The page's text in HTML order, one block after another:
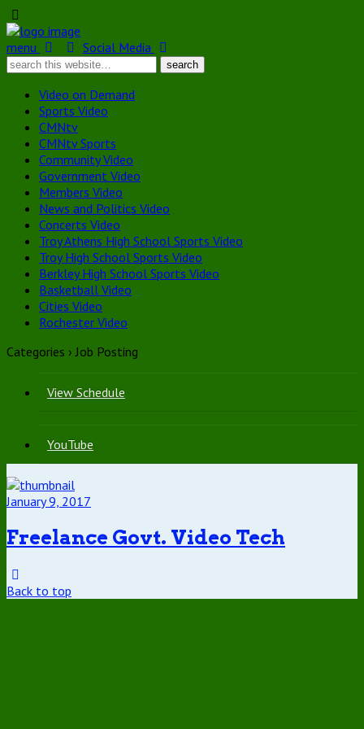
menu Social Media
Video on Demand
Sports Video
CMNtv
CMNtv Sports
Community Video
Government Video
Members Video
News and Politics Video
Concerts Video
Troy Athens High School Sports Video
Troy High School Sports Video
Berkley High School Sports Video
Basketball Video
Cities Video
Rochester Video
Categories › Job Posting
View Schedule
YouTube
January 9, 2017
Freelance Govt. Video Tech
Back to top